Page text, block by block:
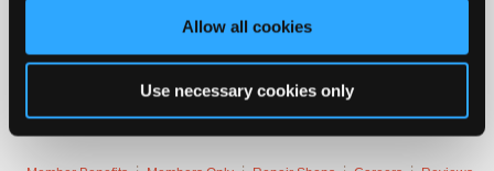
Allow all cookies
Use necessary cookies only
Reviews
Login to read this message and participate
Join iATN to read this message and others
Find a nearby iATN member to repair your vehicle